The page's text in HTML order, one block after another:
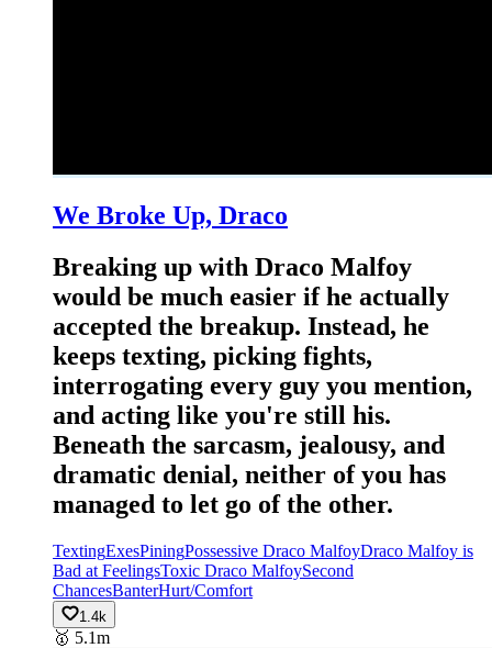
We Broke Up, Draco
Breaking up with Draco Malfoy
would be much easier if he actually
accepted the breakup. Instead, he
keeps texting, picking fights,
interrogating every guy you mention,
and acting like you're still his.
Beneath the sarcasm, jealousy, and
dramatic denial, neither of you has
managed to let go of the other.
TextingExesPiningPossessive Draco MalfoyDraco Malfoy is
Bad at FeelingsToxic Draco MalfoySecond
ChancesBanterHurt/Comfort
1.4k
🥇 5.1m